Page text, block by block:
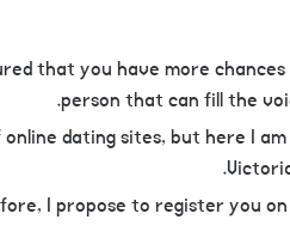
that you have more
person that can fill the
dating sites, but here I
I propose to register you